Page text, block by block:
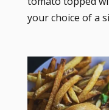
your choice of a